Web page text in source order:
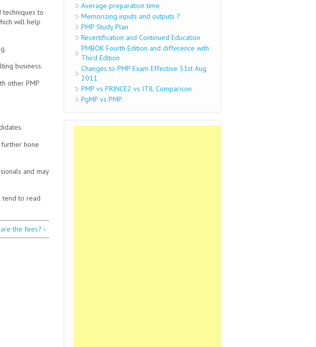
to
will help
business.
other PMP
further hone
and may
tend to read
the fees? ›
Average preparation time
Memorizing inputs and outputs ?
PMP Study Plan
Recertification and Continued Education
PMBOK Fourth Edition and difference with
Third Edition
Changes to PMP Exam Effective 31st Aug
2011
PMP vs PRINCE2 vs ITIL Comparison
PgMP vs PMP